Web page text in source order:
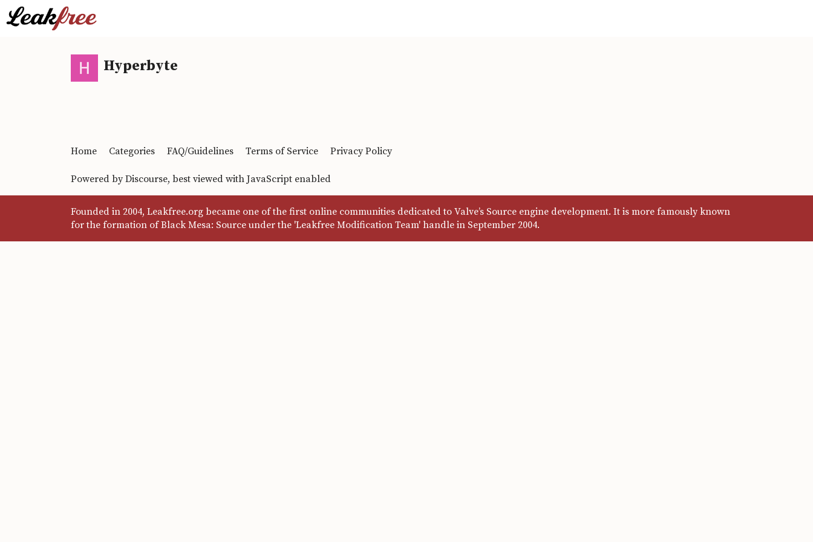
Hyperbyte
Home Categories FAQ/Guidelines Terms of Service Privacy Policy
Powered byDiscourse, best viewed with JavaScript enabled
Founded in 2004, Leakfree.org became one of the first online communities dedicated to Valve’s Source engine development. It is more famously known
for the formation of Black Mesa: Source under the 'Leakfree Modification Team' handle in September 2004.